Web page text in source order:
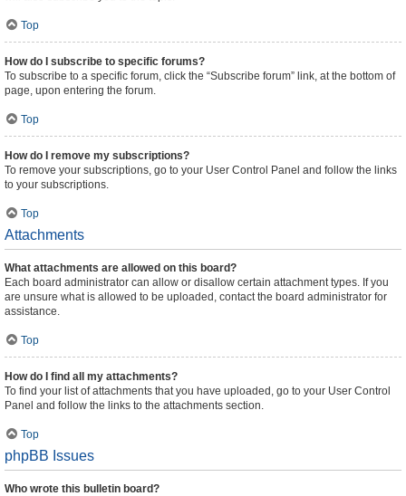
Top
How do I subscribe to specific forums?
To subscribe to a specific forum, click the “Subscribe forum” link, at the bottom of
page, upon entering the forum.
Top
How do I remove my subscriptions?
To remove your subscriptions, go to your User Control Panel and follow the links
to your subscriptions.
Top
Attachments
What attachments are allowed on this board?
Each board administrator can allow or disallow certain attachment types. If you
are unsure what is allowed to be uploaded, contact the board administrator for
assistance.
Top
How do I find all my attachments?
To find your list of attachments that you have uploaded, go to your User Control
Panel and follow the links to the attachments section.
Top
phpBB Issues
Who wrote this bulletin board?